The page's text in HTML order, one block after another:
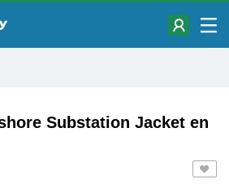
Substation Jacket en